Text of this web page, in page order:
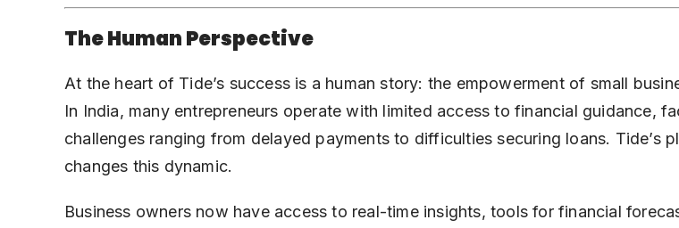
The Human Perspective
At the heart of Tide’s success is a human story: the empowerment of small
In India, many entrepreneurs operate with limited access to financial guidance,
challenges ranging from delayed payments to difficulties securing loans. Tide’s
changes this dynamic.
Business owners now have access to real-time insights, tools for financial